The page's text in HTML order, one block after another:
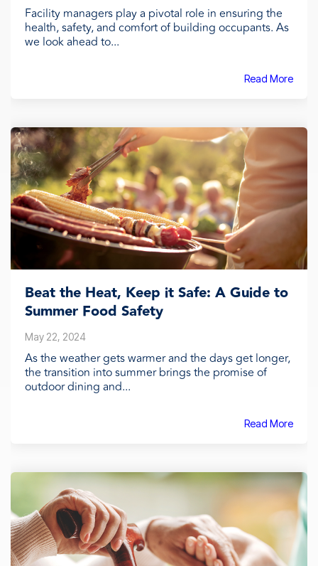
Facility managers play a pivotal role in ensuring the
health, safety, and comfort of building occupants. As
we look ahead to...
Read More
Beat the Heat, Keep it Safe: A Guide to
Summer Food Safety
May 22, 2024
As the weather gets warmer and the days get longer,
the transition into summer brings the promise of
outdoor dining and...
Read More